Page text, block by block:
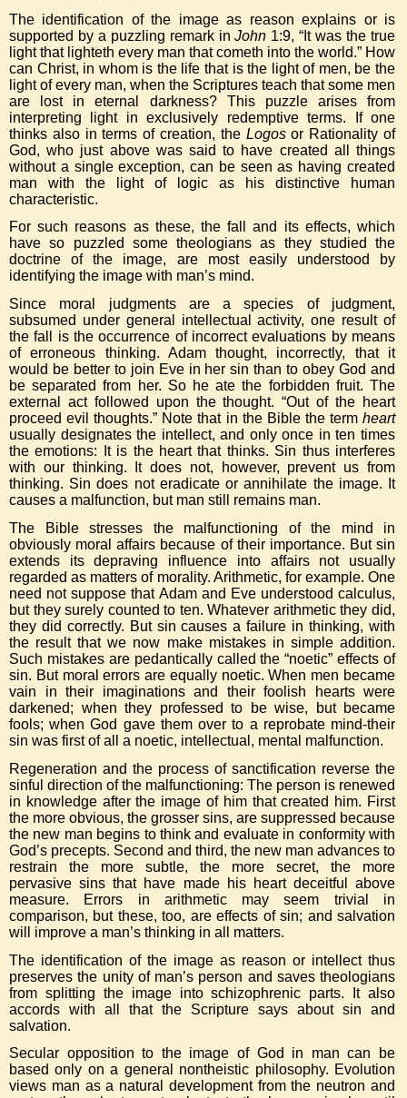
The identification of the image as reason explains or is
supported by a puzzling remark inJohn 1:9, “It was the true
light that lighteth every man that cometh into the world.” How
can Christ, in whom is the life that is the light of men, be the
light of every man, when the Scriptures teach that some men
are lost in eternal darkness? This puzzle arises from
interpreting light in exclusively redemptive terms. If one
thinks also in terms of creation, the Logosor Rationality of
God, who just above was said to have created all things
without a single exception, can be seen as having created
man with the light of logic as his distinctive human
characteristic.
For such reasons as these, the fall and its effects, which
have so puzzled some theologians as they studied the
doctrine of the image, are most easily understood by
identifying the image with man’s mind.
Since moral judgments are a species of judgment,
subsumed under general intellectual activity, one result of
the fall is the occurrence of incorrect evaluations by means
of erroneous thinking. Adam thought, incorrectly, that it
would be better to join Eve in her sin than to obey God and
be separated from her. So he ate the forbidden fruit. The
external act followed upon the thought. “Out of the heart
proceed evil thoughts.” Note that in the Bible the term heart
usually designates the intellect, and only once in ten times
the emotions: It is the heart that thinks. Sin thus interferes
with our thinking. It does not, however, prevent us from
thinking. Sin does not eradicate or annihilate the image. It
causes a malfunction, but man still remains man.
The Bible stresses the malfunctioning of the mind in
obviously moral affairs because of their importance. But sin
extends its depraving influence into affairs not usually
regarded as matters of morality. Arithmetic, for example. One
need not suppose that Adam and Eve understood calculus,
but they surely counted to ten. Whatever arithmetic they did,
they did correctly. But sin causes a failure in thinking, with
the result that we now make mistakes in simple addition.
Such mistakes are pedantically called the “noetic” effects of
sin. But moral errors are equally noetic. When men became
vain in their imaginations and their foolish hearts were
darkened; when they professed to be wise, but became
fools; when God gave them over to a reprobate mind-their
sin was first of all a noetic, intellectual, mental malfunction.
Regeneration and the process of sanctification reverse the
sinful direction of the malfunctioning: The person is renewed
in knowledge after the image of him that created him. First
the more obvious, the grosser sins, are suppressed because
the new man begins to think and evaluate in conformity with
God’s precepts. Second and third, the new man advances to
restrain the more subtle, the more secret, the more
pervasive sins that have made his heart deceitful above
measure. Errors in arithmetic may seem trivial in
comparison, but these, too, are effects of sin; and salvation
will improve a man’s thinking in all matters.
The identification of the image as reason or intellect thus
preserves the unity of man’s person and saves theologians
from splitting the image into schizophrenic parts. It also
accords with all that the Scripture says about sin and
salvation.
Secular opposition to the image of God in man can be
based only on a general nontheistic philosophy. Evolution
views man as a natural development from the neutron and